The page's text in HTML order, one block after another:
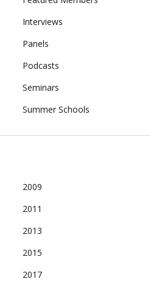
Interviews
Panels
Podcasts
Seminars
Summer Schools
2009
2011
2013
2015
2017